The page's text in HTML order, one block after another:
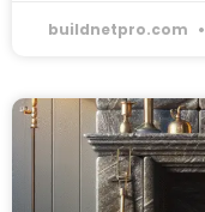
buildnetpro.com